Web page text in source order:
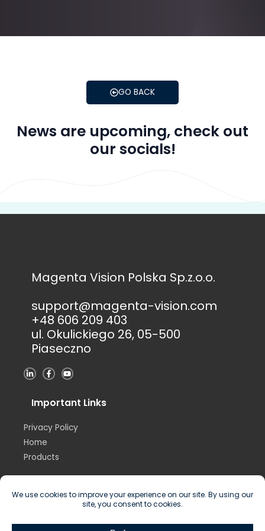
GO BACK
News are upcoming, check out
our socials!
Magenta Vision Polska Sp.z.o.o.
support@magenta-vision.com
+48 606 209 403
ul. Okulickiego 26, 05-500
Piaseczno
L
i
e
d
n
-
i
n
F
a
b
o
k
-
Y
o
u
b
Important Links
Privacy Policy
Home
Products